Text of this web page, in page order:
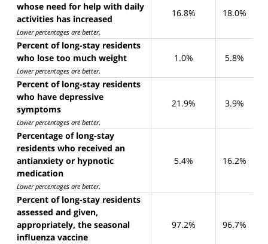
whose need for help with daily
activities has increased
Lower percentages are better.
16.8% 18.0%
Percent of long-stay residents
who lose too much weight
Lower percentages are better.
1.0% 5.8%
Percent of long-stay residents
who have depressive
symptoms
Lower percentages are better.
21.9% 3.9%
Percentage of long-stay
residents who received an
antianxiety or hypnotic
medication
Lower percentages are better.
5.4% 16.2%
Percent of long-stay residents
assessed and given,
appropriately, the seasonal
influenza vaccine
97.2% 96.7%